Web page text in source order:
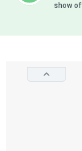
show